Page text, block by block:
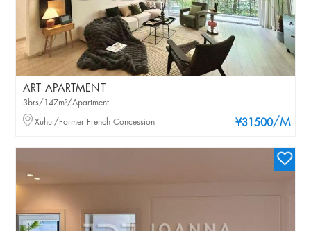
ART APARTMENT
¥31500/M
3brs/147m²/Apartment
Xuhui/Former French Concession